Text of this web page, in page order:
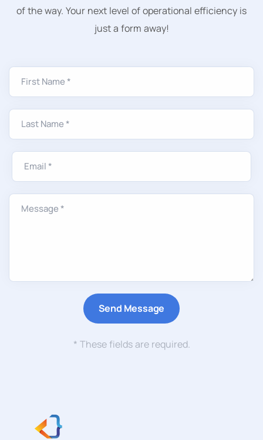
of the way. Your next level of operational efficiency is
just a form away!
* These fields are required.